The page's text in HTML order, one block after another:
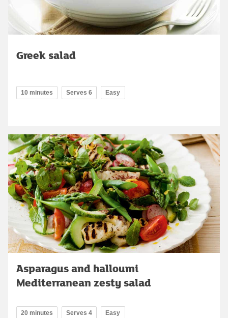
Greek salad
10 minutes Serves 6 Easy
Asparagus and halloumi
Mediterranean zesty salad
20 minutes Serves 4 Easy